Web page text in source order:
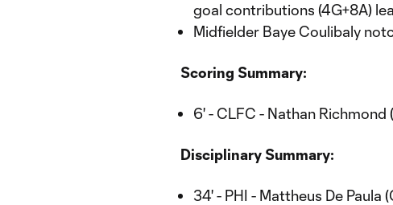
goal contributions (4G+8A)
Midfielder Baye Coulibaly
Scoring Summary:
6' - CLFC - Nathan Richmond
Disciplinary Summary:
34' - PHI - Mattheus De Paula